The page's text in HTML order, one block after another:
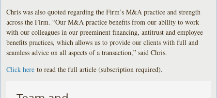
Chris was also quoted regarding the Firm’s M&A practice and strength
across the Firm. “Our M&A practice benefits from our ability to work
with our colleagues in our preeminent financing, antitrust and employee
benefits practices, which allows us to provide our clients with full and
seamless advice on all aspects of a transaction,” said Chris.
Click here to read the full article (subscription required).